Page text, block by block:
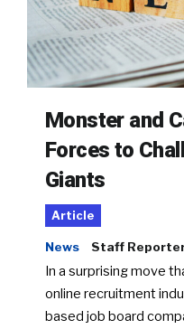
Monster and
Forces to
Giants
Article
News Staff
In a surprising move
online recruitment
based job board